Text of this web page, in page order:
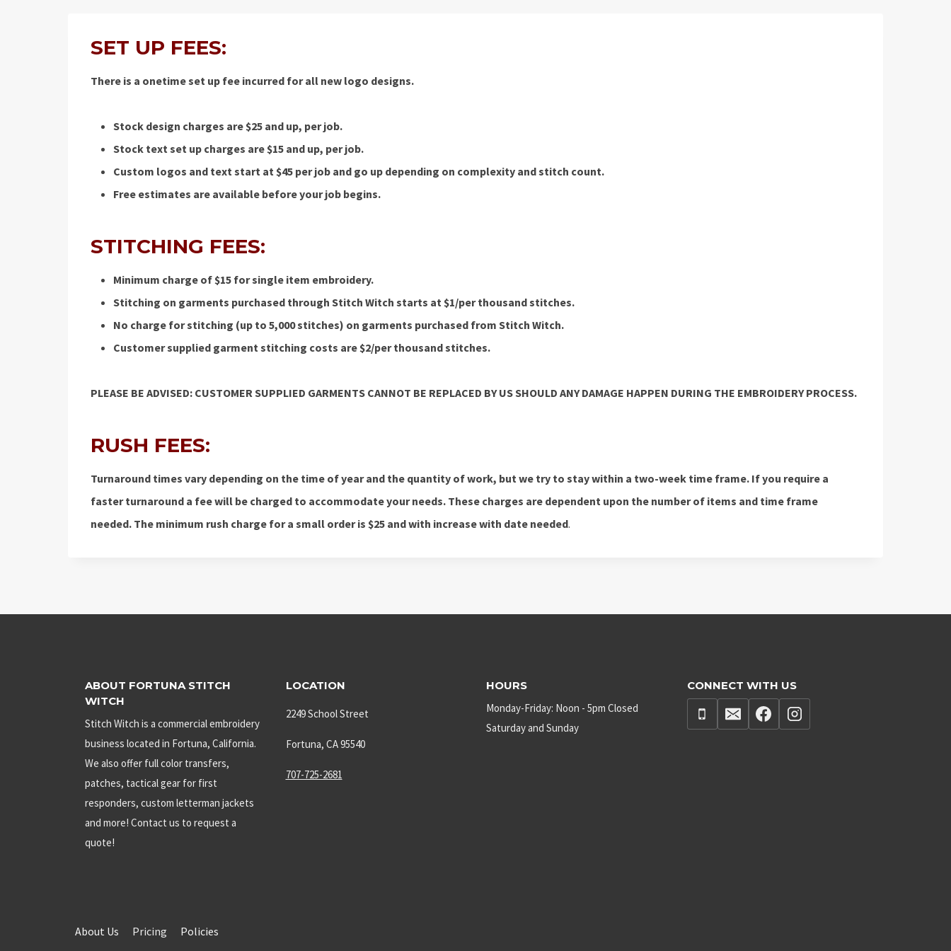
SET UP FEES:
There is a onetime set up fee incurred for all new logo designs.
Stock design charges are $25 and up, per job.
Stock text set up charges are $15 and up, per job.
Custom logos and text start at $45 per job and go up depending on complexity and stitch count.
Free estimates are available before your job begins.
STITCHING FEES:
Minimum charge of $15 for single item embroidery.
Stitching on garments purchased through Stitch Witch starts at $1/per thousand stitches.
No charge for stitching (up to 5,000 stitches) on garments purchased from Stitch Witch.
Customer supplied garment stitching costs are $2/per thousand stitches.
PLEASE BE ADVISED: CUSTOMER SUPPLIED GARMENTS CANNOT BE REPLACED BY US SHOULD ANY DAMAGE HAPPEN DURING THE EMBROIDERY PROCESS.
RUSH FEES:
Turnaround times vary depending on the time of year and the quantity of work, but we try to stay within a two-week time frame. If you require a
faster turnaround a fee will be charged to accommodate your needs. These charges are dependent upon the number of items and time frame
needed. The minimum rush charge for a small order is $25 and with increase with date needed.
ABOUT FORTUNA STITCH
WITCH
Stitch Witch is a commercial embroidery
business located in Fortuna, California.
We also offer full color transfers,
patches, tactical gear for first
responders, custom letterman jackets
and more! Contact us to request a
quote!
LOCATION
2249 School Street
Fortuna, CA 95540
707-725-2681
HOURS
Monday-Friday: Noon - 5pm Closed
Saturday and Sunday
CONNECT WITH US
About Us Pricing Policies